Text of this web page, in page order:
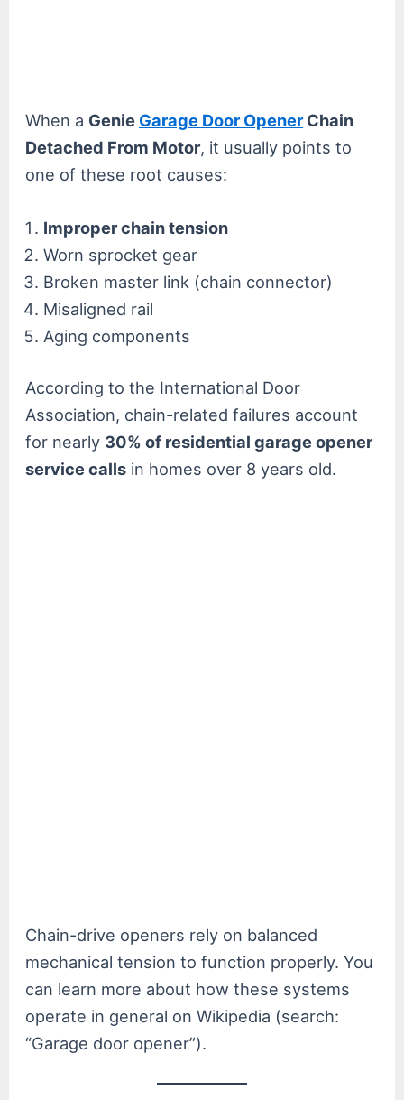
When a Genie Garage Door OpenerChain
Detached From Motor, it usually points to
one of these root causes:
Improper chain tension
Worn sprocket gear
Broken master link (chain connector)
Misaligned rail
Aging components
According to the International Door
Association, chain-related failures account
for nearly 30% of residential garage opener
service calls in homes over 8 years old.
Chain-drive openers rely on balanced
mechanical tension to function properly. You
can learn more about how these systems
operate in general on Wikipedia (search:
“Garage door opener”).